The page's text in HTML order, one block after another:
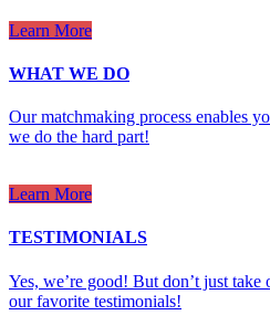
Learn More
WHAT WE DO
Our matchmaking process enables
we do the hard part!
Learn More
TESTIMONIALS
Yes, we’re good! But don’t just
our favorite testimonials!